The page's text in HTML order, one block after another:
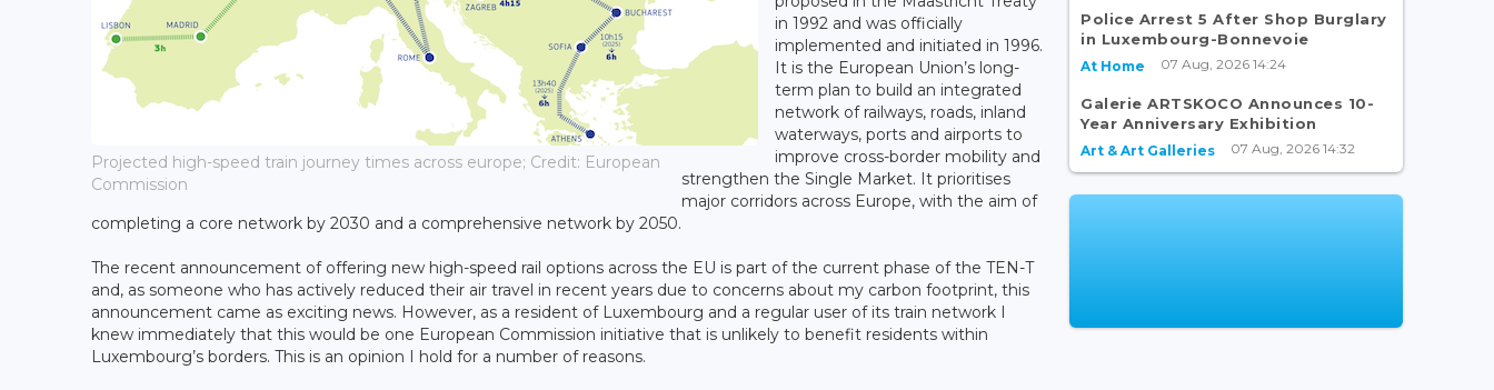
Projected high-speed train journey times across europe; Credit: European
Commission
in 1992 and was officially
implemented and initiated in 1996.
It is the European Union’s long-
term plan to build an integrated
network of railways, roads, inland
waterways, ports and airports to
improve cross-border mobility and
strengthen the Single Market. It prioritises
major corridors across Europe, with the aim of
completing a core network by 2030 and a comprehensive network by 2050.
The recent announcement of offering new high-speed rail options across the EU is part of the current phase of the TEN-T
and, as someone who has actively reduced their air travel in recent years due to concerns about my carbon footprint, this
announcement came as exciting news. However, as a resident of Luxembourg and a regular user of its train network I
knew immediately that this would be one European Commission initiative that is unlikely to benefit residents within
Luxembourg’s borders. This is an opinion I hold for a number of reasons.
Police Arrest 5 After Shop Burglary
in Luxembourg-Bonnevoie
At Home 07 Aug, 2026 14:24
Galerie ARTSKOCO Announces 10-
Year Anniversary Exhibition
Art & Art Galleries 07 Aug, 2026 14:32